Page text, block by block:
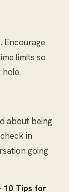
Encourage
limits so
about being
in
going
10 Tips for